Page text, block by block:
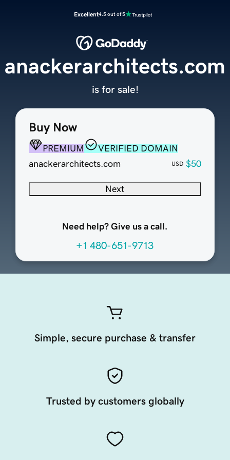
Excellent4.5 out of 5
Buy Now
PREMIUM
VERIFIED DOMAIN
anackerarchitects.com
USD $50
Next
Need help? Give us a call.
+1 480-651-9713
anackerarchitects.com
is for sale!
Simple, secure purchase & transfer
Trusted by customers globally